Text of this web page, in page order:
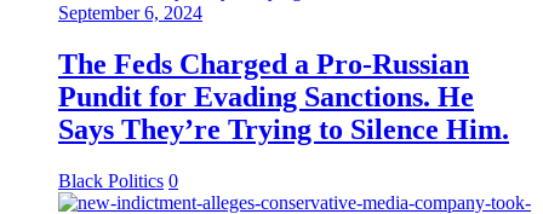
September 6, 2024
The Feds Charged a Pro-Russian
Pundit for Evading Sanctions. He
Says They’re Trying to Silence Him.
Black Politics 0